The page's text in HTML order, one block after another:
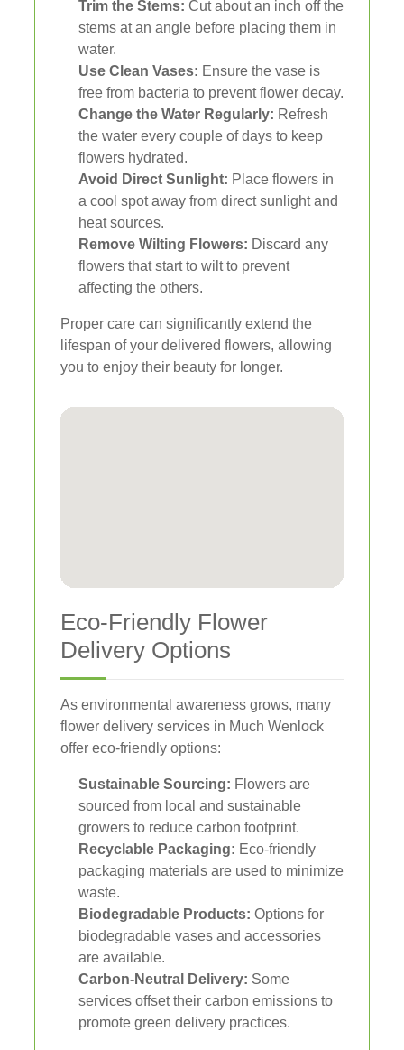
Trim the Stems: Cut about an inch off the
stems at an angle before placing them in
water.
Use Clean Vases: Ensure the vase is
free from bacteria to prevent flower decay.
Change the Water Regularly: Refresh
the water every couple of days to keep
flowers hydrated.
Avoid Direct Sunlight: Place flowers in
a cool spot away from direct sunlight and
heat sources.
Remove Wilting Flowers: Discard any
flowers that start to wilt to prevent
affecting the others.
Proper care can significantly extend the
lifespan of your delivered flowers, allowing
you to enjoy their beauty for longer.
Eco-Friendly Flower
Delivery Options
As environmental awareness grows, many
flower delivery services in Much Wenlock
offer eco-friendly options:
Sustainable Sourcing: Flowers are
sourced from local and sustainable
growers to reduce carbon footprint.
Recyclable Packaging: Eco-friendly
packaging materials are used to minimize
waste.
Biodegradable Products: Options for
biodegradable vases and accessories
are available.
Carbon-Neutral Delivery: Some
services offset their carbon emissions to
promote green delivery practices.